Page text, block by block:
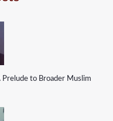
to Broader Muslim